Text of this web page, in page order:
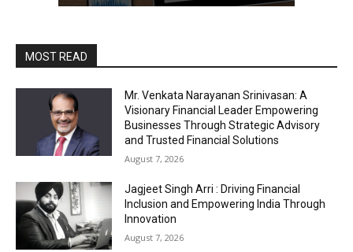
MOST READ
Mr. Venkata Narayanan Srinivasan: A
Visionary Financial Leader Empowering
Businesses Through Strategic Advisory
and Trusted Financial Solutions
August 7, 2026
Jagjeet Singh Arri : Driving Financial
Inclusion and Empowering India Through
Innovation
August 7, 2026